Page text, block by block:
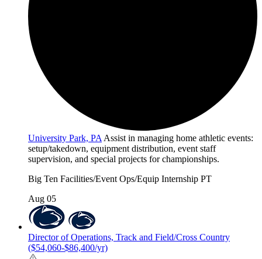
University Park, PA Assist in managing home athletic events:
setup/takedown, equipment distribution, event staff
supervision, and special projects for championships.
Big Ten Facilities/Event Ops/Equip Internship PT
Aug 05
Director of Operations, Track and Field/Cross Country
($54,060-$86,400/yr)